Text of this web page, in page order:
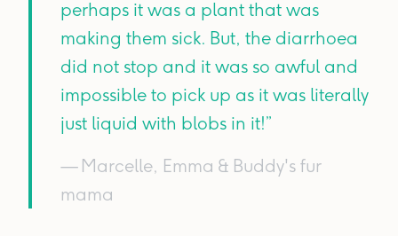
perhaps it was a plant that was
making them sick. But, the diarrhoea
did not stop and it was so awful and
impossible to pick up as it was literally
just liquid with blobs in it!”
— Marcelle, Emma & Buddy's fur
mama